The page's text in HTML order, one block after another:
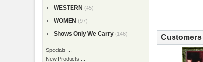
WESTERN (45)
WOMEN (97)
Shows Only We Carry (146)
Specials ...
New Products ...